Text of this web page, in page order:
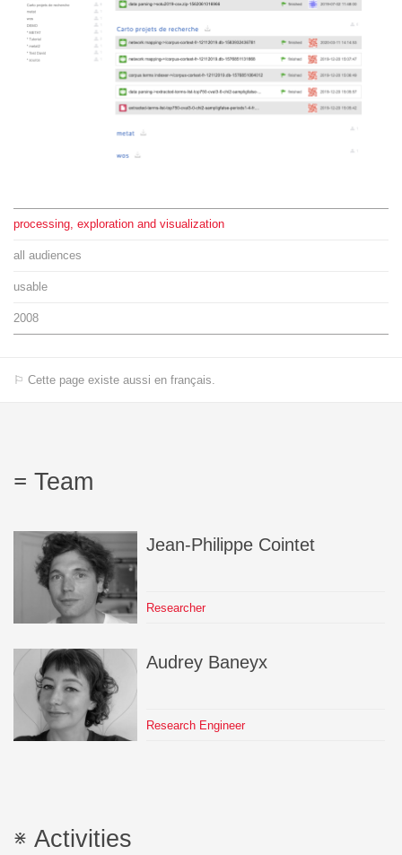
processing, exploration and visualization
all audiences
usable
2008
⚐ Cette page existe aussi en français.
Team
Jean-Philippe Cointet
Researcher
Audrey Baneyx
Research Engineer
Activities